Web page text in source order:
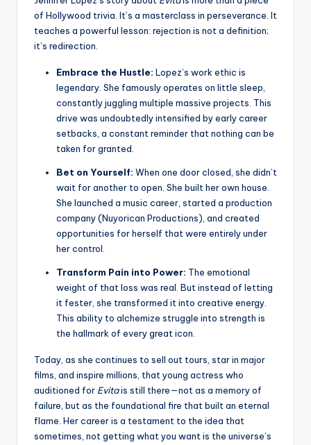
of Hollywood trivia. It’s a masterclass in perseverance. It
teaches a powerful lesson: rejection is not a definition;
it’s redirection.
Embrace the Hustle: Lopez’s work ethic is
legendary. She famously operates on little sleep,
constantly juggling multiple massive projects. This
drive was undoubtedly intensified by early career
setbacks, a constant reminder that nothing can be
taken for granted.
Bet on Yourself: When one door closed, she didn’t
wait for another to open. She built her own house.
She launched a music career, started a production
company (Nuyorican Productions), and created
opportunities for herself that were entirely under
her control.
Transform Pain into Power: The emotional
weight of that loss was real. But instead of letting
it fester, she transformed it into creative energy.
This ability to alchemize struggle into strength is
the hallmark of every great icon.
Today, as she continues to sell out tours, star in major
films, and inspire millions, that young actress who
auditioned for Evitais still there—not as a memory of
failure, but as the foundational fire that built an eternal
flame. Her career is a testament to the idea that
sometimes, not getting what you want is the universe’s